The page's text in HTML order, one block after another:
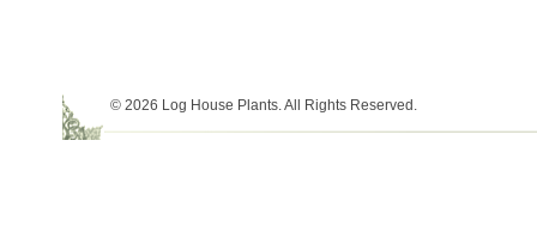
© 2026 Log House Plants. All Rights Reserved.